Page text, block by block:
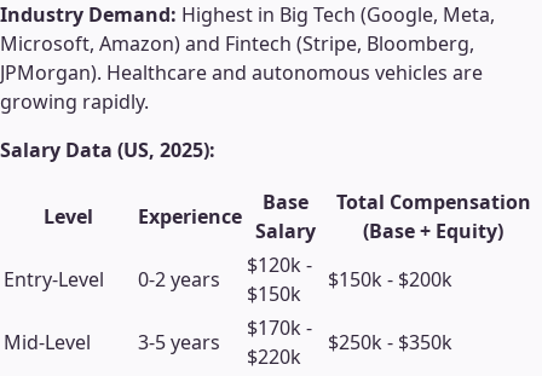
Industry Demand: Highest in Big Tech (Google, Meta,
Microsoft, Amazon) and Fintech (Stripe, Bloomberg,
JPMorgan). Healthcare and autonomous vehicles are
growing rapidly.
Salary Data (US, 2025):
Level Experience
Base
Salary
Total Compensation
(Base + Equity)
Entry-Level
0-2 years
$120k -
$150k
$150k - $200k
Mid-Level 3-5 years
$170k -
$220k
$250k - $350k